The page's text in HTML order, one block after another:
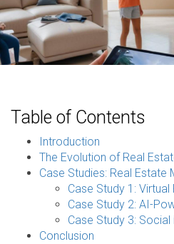
Table of Contents
Introduction
The Evolution of Real
Case Studies: Real Estate
Case Study 1: Virtual
Case Study 2: AI-
Case Study 3:
Conclusion